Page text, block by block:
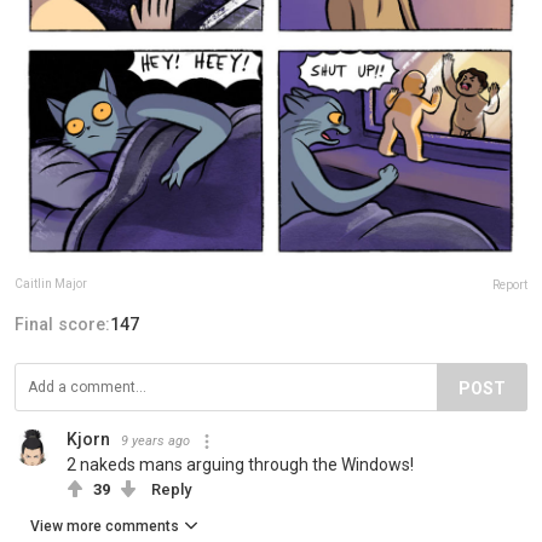
Caitlin Major Report
Final score:147
POST
Kjorn 9 years ago
2 nakeds mans arguing through the Windows!
39 Reply
View more comments